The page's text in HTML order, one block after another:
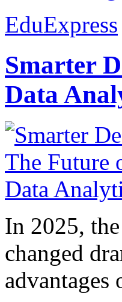
EduExpress
Smarter
Data
In 2025,
changed
advantages